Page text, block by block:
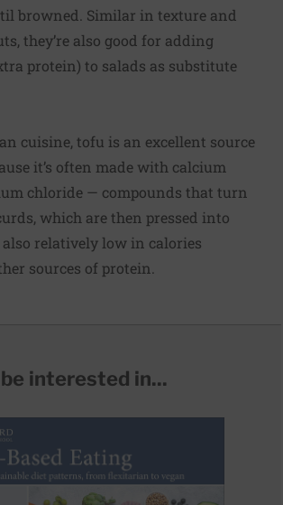
browned. Similar in texture and
they’re also good for adding
protein) to salads as substitute
cuisine, tofu is an excellent source
it’s often made with calcium
chloride — compounds that turn
which are then pressed into
relatively low in calories
sources of protein.
interested in...